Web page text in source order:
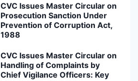
CVC Issues Master Circular on
Prosecution Sanction Under
Prevention of Corruption Act,
1988
CVC Issues Master Circular on
Handling of Complaints by
Chief Vigilance Officers: Key